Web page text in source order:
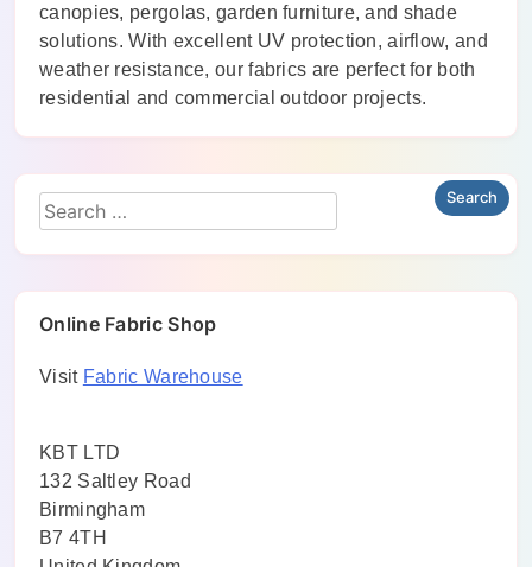
canopies, pergolas, garden furniture, and shade
solutions. With excellent UV protection, airflow, and
weather resistance, our fabrics are perfect for both
residential and commercial outdoor projects.
Online Fabric Shop
Visit Fabric Warehouse
KBT LTD
132 Saltley Road
Birmingham
B7 4TH